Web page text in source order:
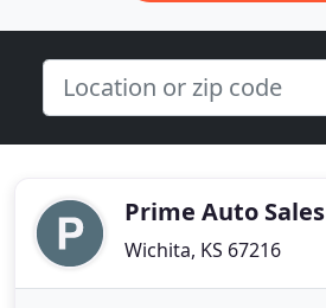
Prime Auto Sales
Wichita, KS 67216